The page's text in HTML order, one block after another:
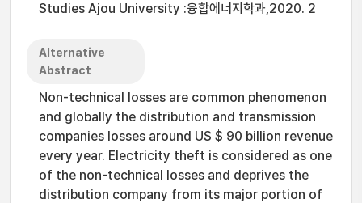
Studies Ajou University :융합에너지학과,2020. 2
Alternative
Abstract
Non-technical losses are common phenomenon
and globally the distribution and transmission
companies losses around US $ 90 billion revenue
every year. Electricity theft is considered as one
of the non-technical losses and deprives the
distribution company from its major portion of